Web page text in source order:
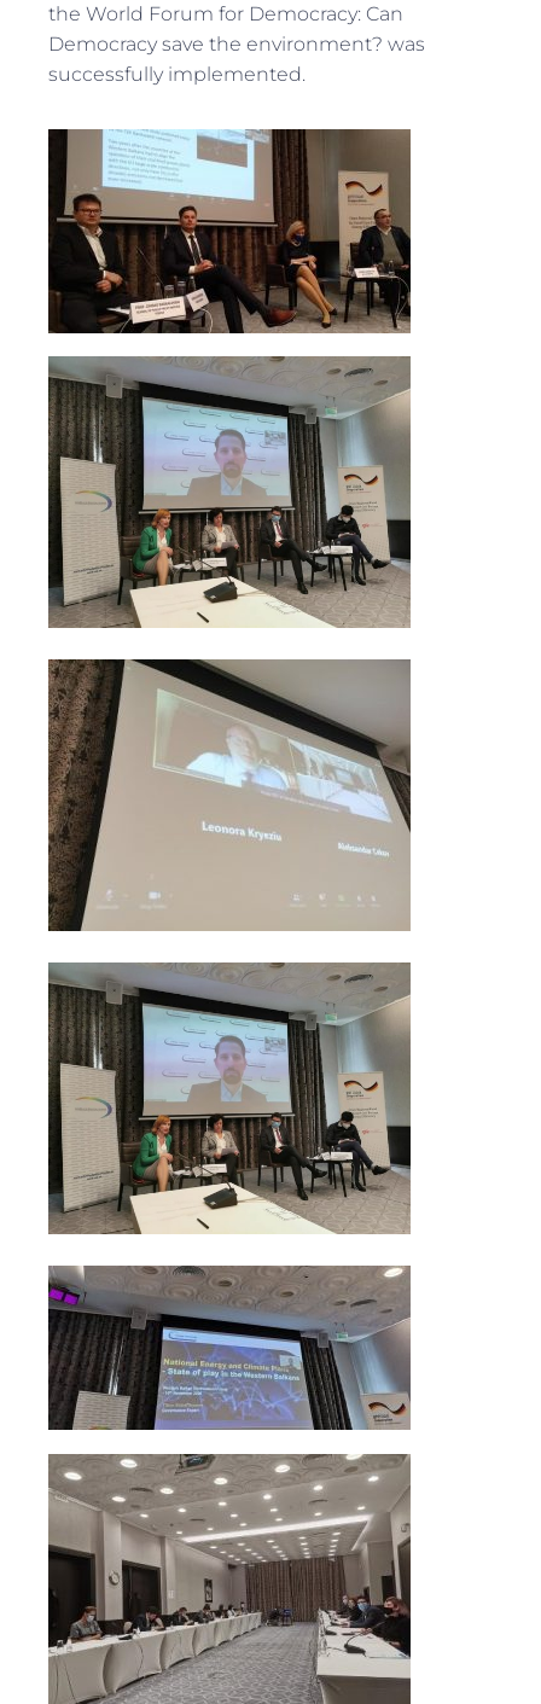
the World Forum for Democracy: Can
Democracy save the environment? was
successfully implemented.